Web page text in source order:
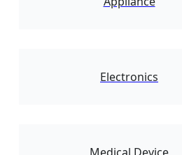
Electronics